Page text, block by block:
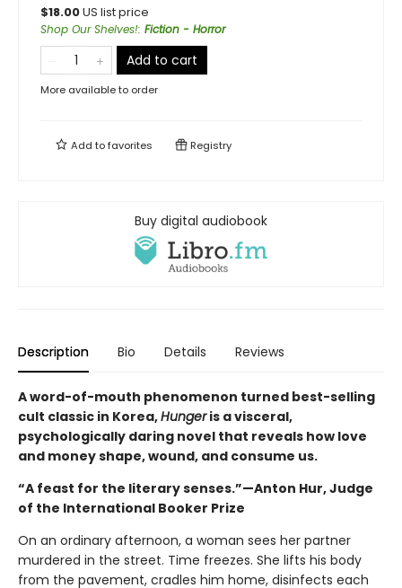
$18.00US list price
Shop Our Shelves!: Fiction - Horror
Add to cart
More available to order
Add tofavorites Registry
Buy digital audiobook
Description Bio Details Reviews
A word-of-mouth phenomenon turned best-selling
cult classic in Korea,Hungeris a visceral,
psychologically daring novel that reveals how love
and money shape, wound, and consume us.
“A feast for the literary senses.”—Anton Hur, Judge
of the International Booker Prize
On an ordinary afternoon, a woman sees her partner
murdered in the street. Time freezes. She lifts his body
from the pavement, cradles him home, disinfects each